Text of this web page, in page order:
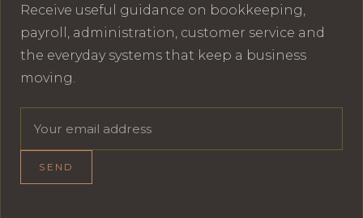
Receive useful guidance on bookkeeping,
payroll, administration, customer service and
the everyday systems that keep a business
moving.
SEND